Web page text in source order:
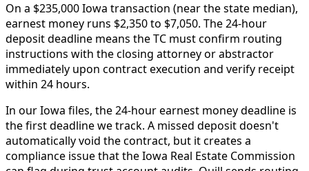
On a $235,000 Iowa transaction (near the state median),
earnest money runs $2,350 to $7,050. The 24-hour
deposit deadline means the TC must confirm routing
instructions with the closing attorney or abstractor
immediately upon contract execution and verify receipt
within 24 hours.
In our Iowa files, the 24-hour earnest money deadline is
the first deadline we track. A missed deposit doesn't
automatically void the contract, but it creates a
compliance issue that the Iowa Real Estate Commission